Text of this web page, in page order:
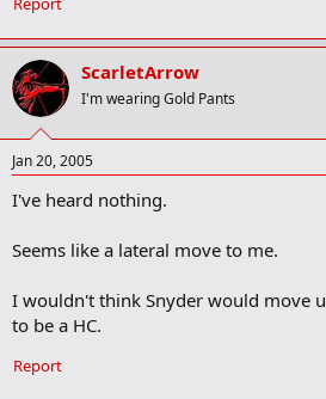
ScarletArrow
I'm wearing Gold Pants
Jan 20, 2005
I've heard nothing.
Seems like a lateral move to me.
I wouldn't think Snyder would move
to be a HC.
Report